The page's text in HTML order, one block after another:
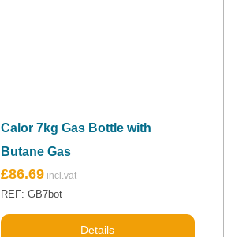
Calor 7kg Gas Bottle with
Butane Gas
£86.69
REF: GB7bot
Details